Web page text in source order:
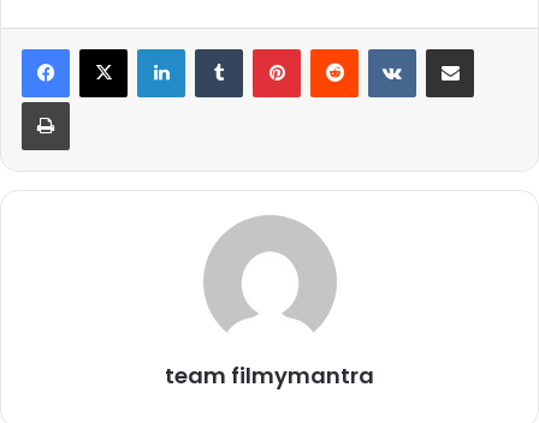
brother-in-law to Dilip Joshi’s Jethalal.
Over the years, Mayur Vakani has built his own fan
following, and we can find some crazy memes on social
media about his funny scenes. One can hardly imagine
watching the show without Mayur’s presence once in a
while. Apart from such love and appreciation from the
audience, the actor also receives a good amount as his
salary from Taarak Mehta Ka Ooltah Chashmah make
team filmymantra